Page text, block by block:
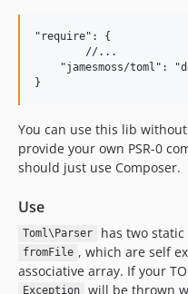
"require": {
"jamesmoss/toml":
You can use this lib
provide your own PSR-0
should just use Composer.
Use
Toml\Parser has two
fromFile , which are self
associative array. If your
Exception will be thrown